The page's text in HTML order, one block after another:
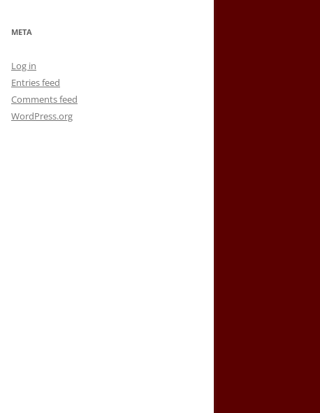
META
Log in
Entries feed
Comments feed
WordPress.org